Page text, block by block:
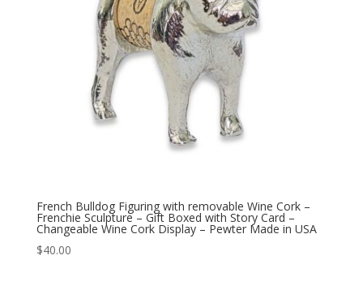
French Bulldog Figuring with removable Wine Cork –
Frenchie Sculpture – Gift Boxed with Story Card –
Changeable Wine Cork Display – Pewter Made in USA
$40.00